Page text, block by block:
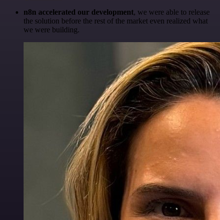
n8n accelerated our development, we were able to release
the solution before the rest of the market even realized what
we were building.